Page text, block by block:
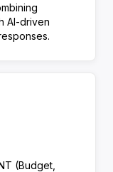
AI-driven
(Budget,